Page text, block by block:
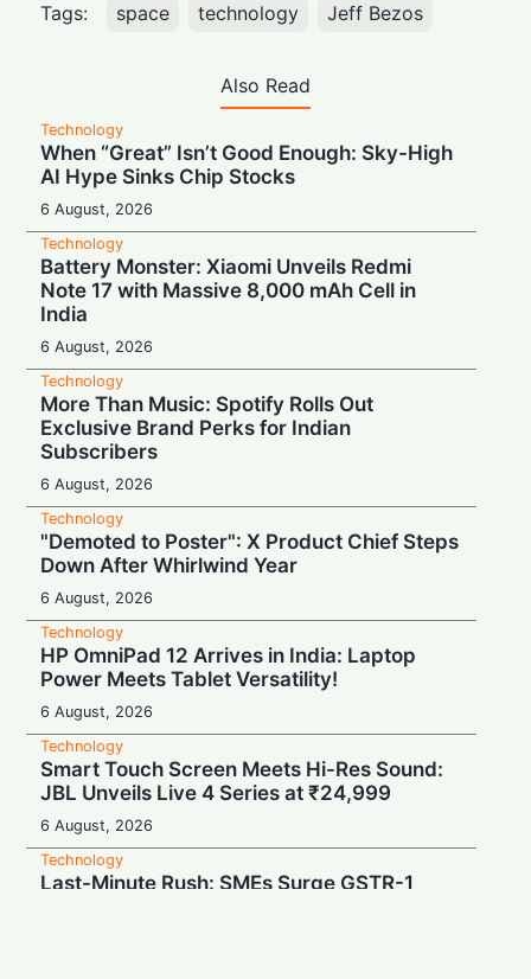
Tags: space technology Jeff Bezos
Also Read
Technology
When “Great” Isn’t Good Enough: Sky-High
AI Hype Sinks Chip Stocks
6 August, 2026
Technology
Battery Monster: Xiaomi Unveils Redmi
Note 17 with Massive 8,000 mAh Cell in
India
6 August, 2026
Technology
More Than Music: Spotify Rolls Out
Exclusive Brand Perks for Indian
Subscribers
6 August, 2026
Technology
"Demoted to Poster": X Product Chief Steps
Down After Whirlwind Year
6 August, 2026
Technology
HP OmniPad 12 Arrives in India: Laptop
Power Meets Tablet Versatility!
6 August, 2026
Technology
Smart Touch Screen Meets Hi-Res Sound:
JBL Unveils Live 4 Series at ₹24,999
6 August, 2026
Technology
Last-Minute Rush: SMEs Surge GSTR-1